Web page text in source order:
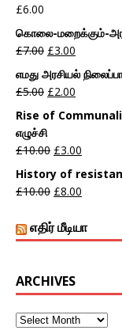
£6.00
கொலை-மறைக்கும்-
£7.00 £3.00
எமது அரசியல்
£5.00 £2.00
Rise of
எழுச்சி
£10.00 £3.00
History of
£10.00 £8.00
எதிர் மீடியா
ARCHIVES